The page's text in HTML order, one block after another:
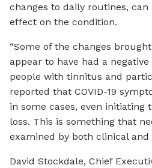
changes to daily routines, can
effect on the condition.
“Some of the changes
appear to have had a
people with tinnitus and
reported that COVID-19
in some cases, even initiating
loss. This is something that
examined by both clinical and
David Stockdale, Chief